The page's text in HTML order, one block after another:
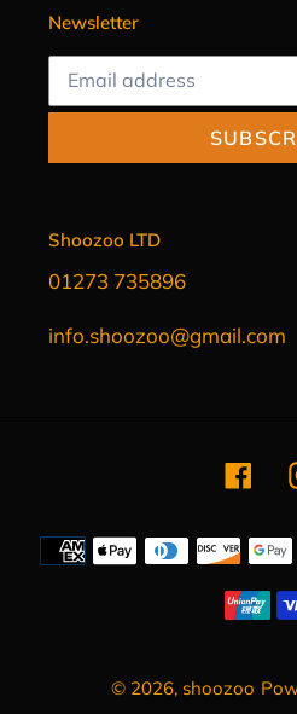
Newsletter
Shoozoo LTD
01273 735896
info.shoozoo@gmail.com
© 2026, shoozoo